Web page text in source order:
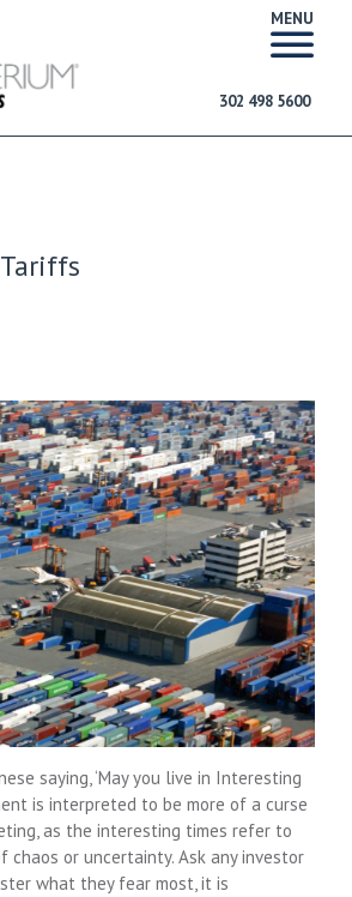
MENU
302 498 5600
saying, ‘May you live in Interesting
is interpreted to be more of a curse
as the interesting times refer to
chaos or uncertainty. Ask any investor
what they fear most, it is